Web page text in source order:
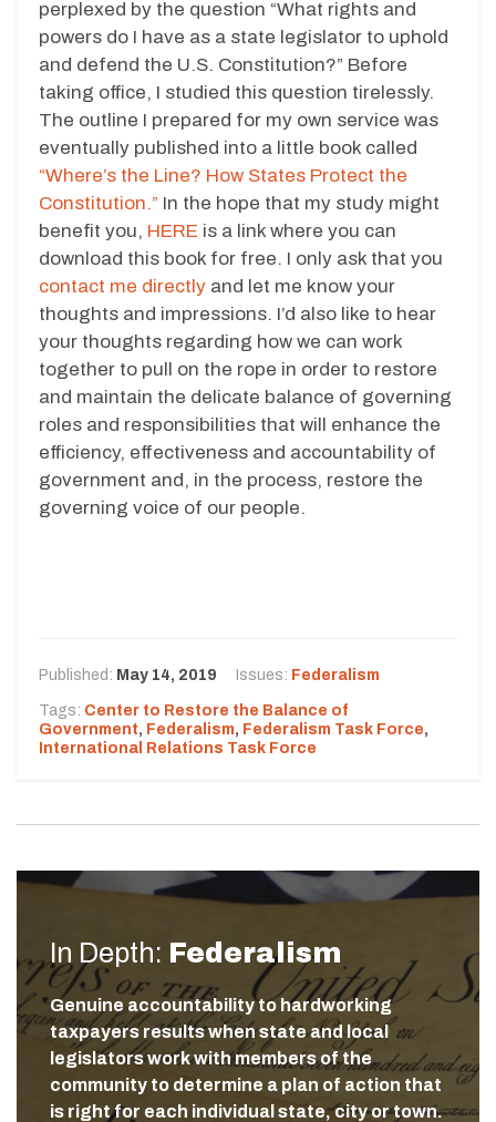
perplexed by the question “What rights and
powers do I have as a state legislator to uphold
and defend the U.S. Constitution?” Before
taking office, I studied this question tirelessly.
The outline I prepared for my own service was
eventually published into a little book called
“Where’s the Line? How States Protect the
Constitution.” In the hope that my study might
benefit you, HERE is a link where you can
download this book for free. I only ask that you
contact me directly and let me know your
thoughts and impressions. I’d also like to hear
your thoughts regarding how we can work
together to pull on the rope in order to restore
and maintain the delicate balance of governing
roles and responsibilities that will enhance the
efficiency, effectiveness and accountability of
government and, in the process, restore the
governing voice of our people.
Published: May 14, 2019 Issues: Federalism
Tags: Center to Restore the Balance of
Government, Federalism, Federalism Task Force,
International Relations Task Force
In Depth: Federalism
Genuine accountability to hardworking
taxpayers results when state and local
legislators work with members of the
community to determine a plan of action that
is right for each individual state, city or town.